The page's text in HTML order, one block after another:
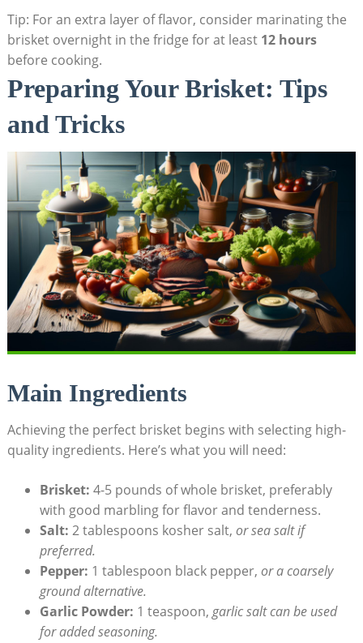
Tip: For an extra layer of flavor,⁢ consider marinating the
brisket overnight in the fridge for at least 12⁤ hours
before cooking.
Preparing Your‌ Brisket: Tips
and Tricks
Main Ingredients
Achieving the perfect brisket ⁢begins‌ with ⁤selecting high-
quality ingredients. Here’s what you will need:
Brisket: 4-5 pounds of whole brisket, preferably‍
with good marbling for flavor​ and⁤ tenderness.
Salt: 2 tablespoons kosher salt,⁤ or sea salt if
preferred.
Pepper: ‍1 tablespoon black pepper, or a coarsely
ground alternative.
Garlic Powder: 1 teaspoon, garlic salt ⁣can be used
for added seasoning.